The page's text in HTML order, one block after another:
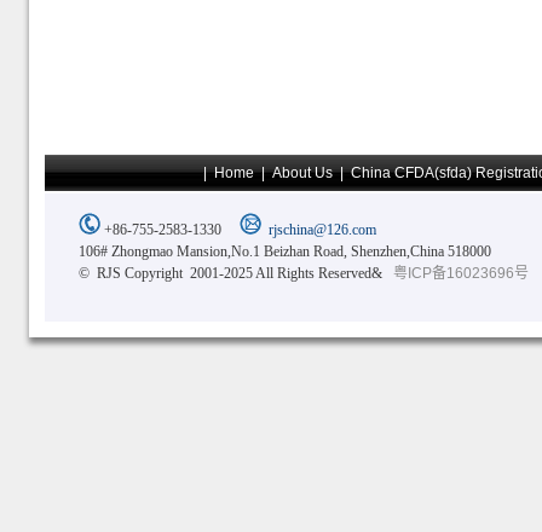
|Home|About Us|China CFDA(sfda)
+86-755-2583-1330
rjschina@126.com
106# Zhongmao Mansion,No.1 Beizhan Road, Shenzhen,China 518000
© RJS Copyright 2001-2025 All Rights Reserved&
粤ICP备16023696号